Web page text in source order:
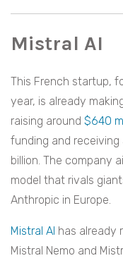
Mistral AI
This French startup,
year, is already
raising around $640
funding and
billion. The company
model that rivals
Anthropic in Europe.
Mistral AI has already
Mistral Nemo and